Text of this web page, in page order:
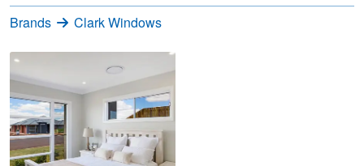
Brands Clark Windows